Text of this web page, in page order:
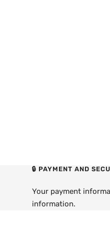
🔒 PAYMENT AND
Your payment
information.